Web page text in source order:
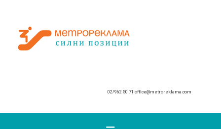
02/962 50 71 office@metroreklama.com